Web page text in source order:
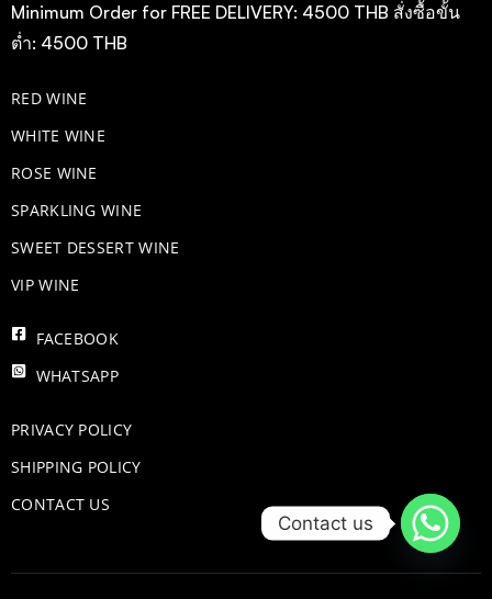
Minimum Order for FREE DELIVERY: 4500 THB สั่งซื้อขั้น
ต่ำ: 4500 THB
RED WINE
WHITE WINE
ROSE WINE
​SPARKLING WINE
SWEET DESSERT WINE
VIP WINE
FACEBOOK
WHATSAPP
PRIVACY POLICY
SHIPPING POLICY
CONTACT US
Contact us